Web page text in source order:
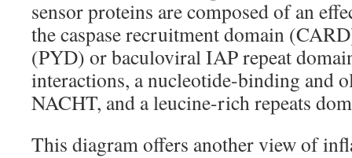
sensor proteins are composed of an
the caspase recruitment domain
(PYD) or baculoviral IAP repeat
interactions, a nucleotide-binding and
NACHT, and a leucine-rich repeats
This diagram offers another view of